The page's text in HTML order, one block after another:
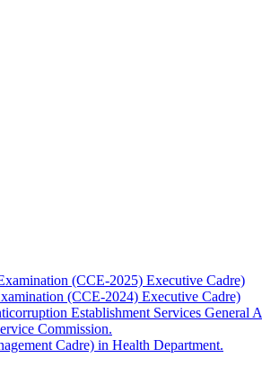
(CCE-2025) Executive Cadre)
(CCE-2024) Executive Cadre)
Establishment Services General
Commission.
Cadre) in Health Department.